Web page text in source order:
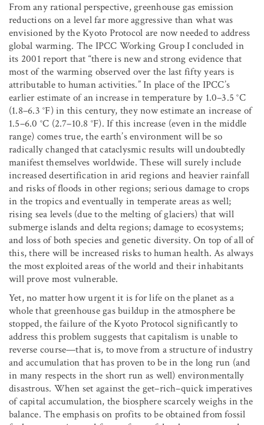
From any rational perspective, greenhouse gas emission
reductions on a level far more aggressive than what was
envisioned by the Kyoto Protocol are now needed to address
global warming. The IPCC Working Group I concluded in
its 2001 report that “there is new and strong evidence that
most of the warming observed over the last fifty years is
attributable to human activities.” In place of the IPCC’s
earlier estimate of an increase in temperature by 1.0–3.5 °C
(1.8–6.3 °F) in this century, they now estimate an increase of
1.5–6.0 °C (2.7–10.8 °F). If this increase (even in the middle
range) comes true, the earth’s environment will be so
radically changed that cataclysmic results will undoubtedly
manifest themselves worldwide. These will surely include
increased desertification in arid regions and heavier rainfall
and risks of floods in other regions; serious damage to crops
in the tropics and eventually in temperate areas as well;
rising sea levels (due to the melting of glaciers) that will
submerge islands and delta regions; damage to ecosystems;
and loss of both species and genetic diversity. On top of all of
this, there will be increased risks to human health. As always
the most exploited areas of the world and their inhabitants
will prove most vulnerable.
Yet, no matter how urgent it is for life on the planet as a
whole that greenhouse gas buildup in the atmosphere be
stopped, the failure of the Kyoto Protocol significantly to
address this problem suggests that capitalism is unable to
reverse course—that is, to move from a structure of industry
and accumulation that has proven to be in the long run (and
in many respects in the short run as well) environmentally
disastrous. When set against the get–rich–quick imperatives
of capital accumulation, the biosphere scarcely weighs in the
balance. The emphasis on profits to be obtained from fossil